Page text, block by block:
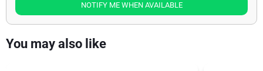
NOTIFY ME WHEN AVAILABLE
You may also like